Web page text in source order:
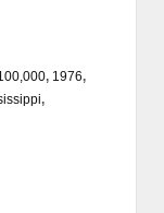
, 1976,
,